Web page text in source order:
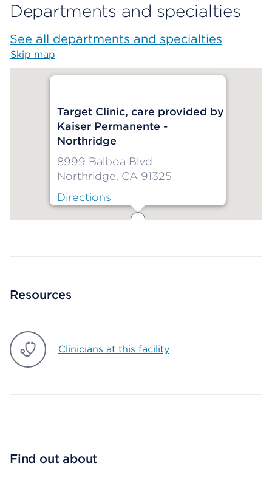
Departments and specialties
See all departments and specialties
Skip map
Target Clinic, care provided by
Kaiser Permanente -
Northridge
8999 Balboa Blvd
Northridge, CA 91325
Directions
Resources
Clinicians at this facility
Find out about